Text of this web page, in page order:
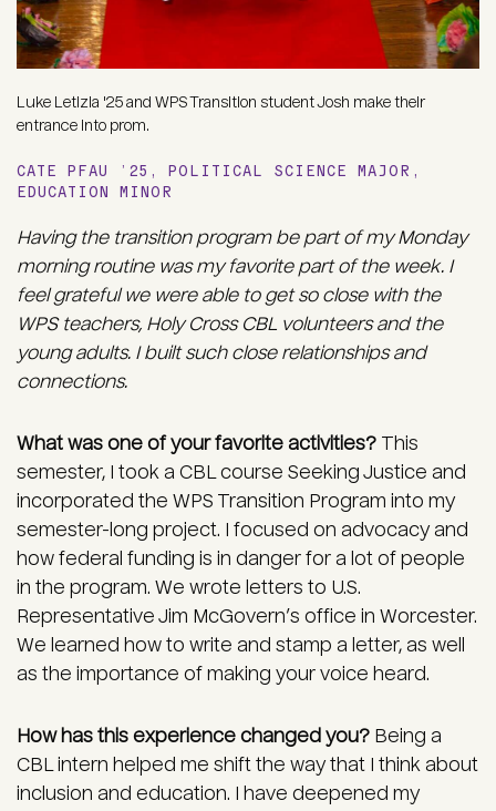
Luke Letizia '25 and WPS Transition student Josh make their
entrance into prom.
CATE PFAU ’25, POLITICAL SCIENCE MAJOR,
EDUCATION MINOR
Having the transition program be part of my Monday
morning routine was my favorite part of the week. I
feel grateful we were able to get so close with the
WPS teachers, Holy Cross CBL volunteers and the
young adults. I built such close relationships and
connections.
What was one of your favorite activities? This
semester, I took a CBL course Seeking Justice and
incorporated the WPS Transition Program into my
semester-long project. I focused on advocacy and
how federal funding is in danger for a lot of people
in the program. We wrote letters to U.S.
Representative Jim McGovern’s office in Worcester.
We learned how to write and stamp a letter, as well
as the importance of making your voice heard.
How has this experience changed you? Being a
CBL intern helped me shift the way that I think about
inclusion and education. I have deepened my